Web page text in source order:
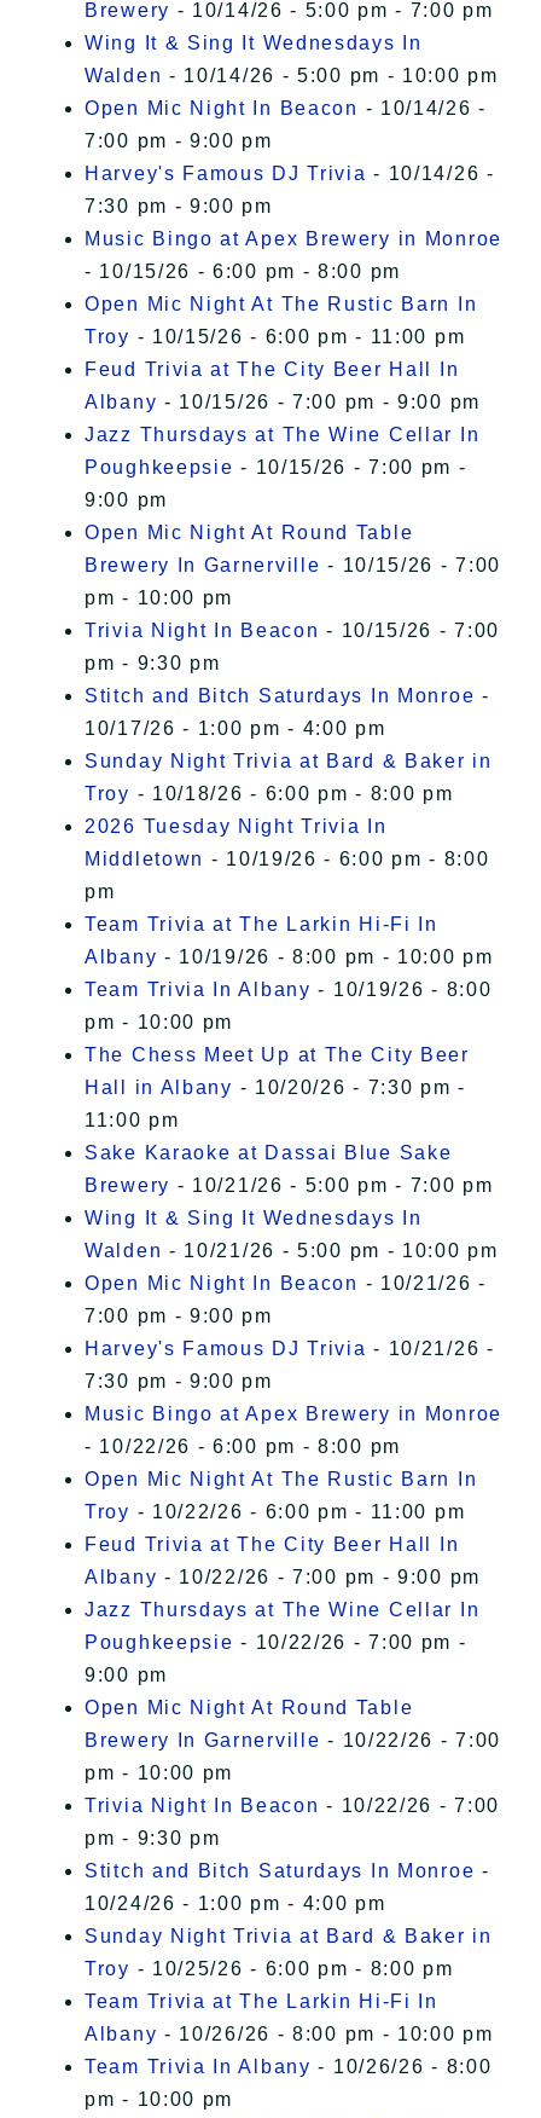
Brewery - 10/14/26 - 5:00 pm - 7:00 pm
Wing It & Sing It Wednesdays In
Walden - 10/14/26 - 5:00 pm - 10:00 pm
Open Mic Night In Beacon - 10/14/26 -
7:00 pm - 9:00 pm
Harvey's Famous DJ Trivia - 10/14/26 -
7:30 pm - 9:00 pm
Music Bingo at Apex Brewery in Monroe
- 10/15/26 - 6:00 pm - 8:00 pm
Open Mic Night At The Rustic Barn In
Troy - 10/15/26 - 6:00 pm - 11:00 pm
Feud Trivia at The City Beer Hall In
Albany - 10/15/26 - 7:00 pm - 9:00 pm
Jazz Thursdays at The Wine Cellar In
Poughkeepsie - 10/15/26 - 7:00 pm -
9:00 pm
Open Mic Night At Round Table
Brewery In Garnerville - 10/15/26 - 7:00
pm - 10:00 pm
Trivia Night In Beacon - 10/15/26 - 7:00
pm - 9:30 pm
Stitch and Bitch Saturdays In Monroe -
10/17/26 - 1:00 pm - 4:00 pm
Sunday Night Trivia at Bard & Baker in
Troy - 10/18/26 - 6:00 pm - 8:00 pm
2026 Tuesday Night Trivia In
Middletown - 10/19/26 - 6:00 pm - 8:00
pm
Team Trivia at The Larkin Hi-Fi In
Albany - 10/19/26 - 8:00 pm - 10:00 pm
Team Trivia In Albany - 10/19/26 - 8:00
pm - 10:00 pm
The Chess Meet Up at The City Beer
Hall in Albany - 10/20/26 - 7:30 pm -
11:00 pm
Sake Karaoke at Dassai Blue Sake
Brewery - 10/21/26 - 5:00 pm - 7:00 pm
Wing It & Sing It Wednesdays In
Walden - 10/21/26 - 5:00 pm - 10:00 pm
Open Mic Night In Beacon - 10/21/26 -
7:00 pm - 9:00 pm
Harvey's Famous DJ Trivia - 10/21/26 -
7:30 pm - 9:00 pm
Music Bingo at Apex Brewery in Monroe
- 10/22/26 - 6:00 pm - 8:00 pm
Open Mic Night At The Rustic Barn In
Troy - 10/22/26 - 6:00 pm - 11:00 pm
Feud Trivia at The City Beer Hall In
Albany - 10/22/26 - 7:00 pm - 9:00 pm
Jazz Thursdays at The Wine Cellar In
Poughkeepsie - 10/22/26 - 7:00 pm -
9:00 pm
Open Mic Night At Round Table
Brewery In Garnerville - 10/22/26 - 7:00
pm - 10:00 pm
Trivia Night In Beacon - 10/22/26 - 7:00
pm - 9:30 pm
Stitch and Bitch Saturdays In Monroe -
10/24/26 - 1:00 pm - 4:00 pm
Sunday Night Trivia at Bard & Baker in
Troy - 10/25/26 - 6:00 pm - 8:00 pm
Team Trivia at The Larkin Hi-Fi In
Albany - 10/26/26 - 8:00 pm - 10:00 pm
Team Trivia In Albany - 10/26/26 - 8:00
pm - 10:00 pm